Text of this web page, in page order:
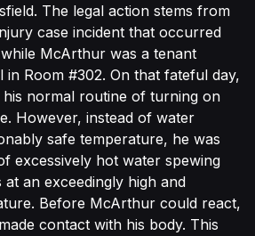
The legal action stems from
case incident that occurred
McArthur was a tenant
in Room #302. On that fateful day,
normal routine of turning on
However, instead of water
safe temperature, he was
excessively hot water spewing
an exceedingly high and
Before McArthur could react,
contact with his body. This